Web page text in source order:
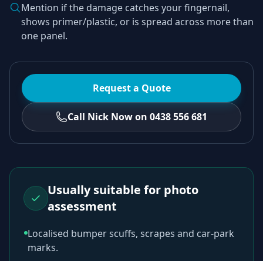
Mention if the damage catches your fingernail,
shows primer/plastic, or is spread across more than
one panel.
Request a Quote
Call Nick Now on 0438 556 681
Usually suitable for photo
assessment
Localised bumper scuffs, scrapes and car-park
marks.